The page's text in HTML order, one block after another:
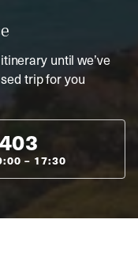
until we’ve
trip for you
– 17:30